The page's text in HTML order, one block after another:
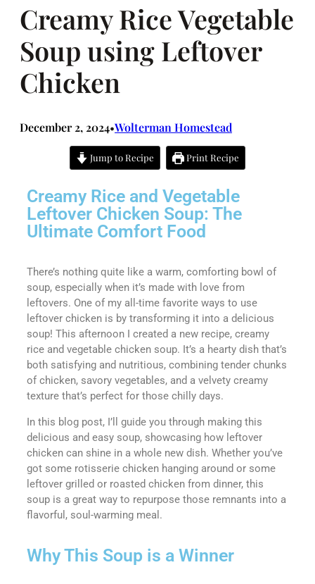
Creamy Rice Vegetable
Soup using Leftover
Chicken
December 2, 2024•Wolterman Homestead
Jump to Recipe Print Recipe
Creamy Rice and Vegetable
Leftover Chicken Soup: The
Ultimate Comfort Food
There’s nothing quite like a warm, comforting bowl of
soup, especially when it’s made with love from
leftovers. One of my all-time favorite ways to use
leftover chicken is by transforming it into a delicious
soup! This afternoon I created a new recipe, creamy
rice and vegetable chicken soup. It’s a hearty dish that’s
both satisfying and nutritious, combining tender chunks
of chicken, savory vegetables, and a velvety creamy
texture that’s perfect for those chilly days.
In this blog post, I’ll guide you through making this
delicious and easy soup, showcasing how leftover
chicken can shine in a whole new dish. Whether you’ve
got some rotisserie chicken hanging around or some
leftover grilled or roasted chicken from dinner, this
soup is a great way to repurpose those remnants into a
flavorful, soul-warming meal.
Why This Soup is a Winner